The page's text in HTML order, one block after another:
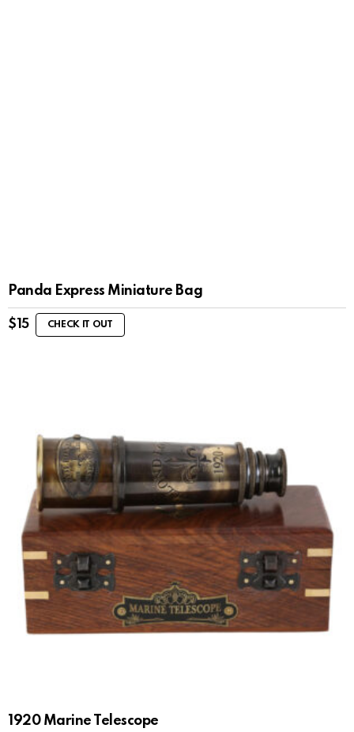
Panda Express Miniature Bag
$ 15 CHECK IT OUT
1920 Marine Telescope